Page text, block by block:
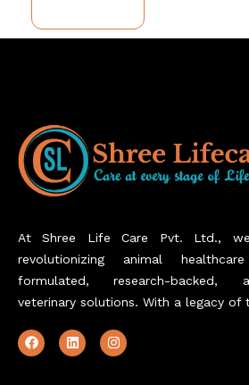
At Shree Life Care Pvt. Ltd.,
revolutionizing animal
formulated, research-backed,
veterinary solutions. With a legacy of